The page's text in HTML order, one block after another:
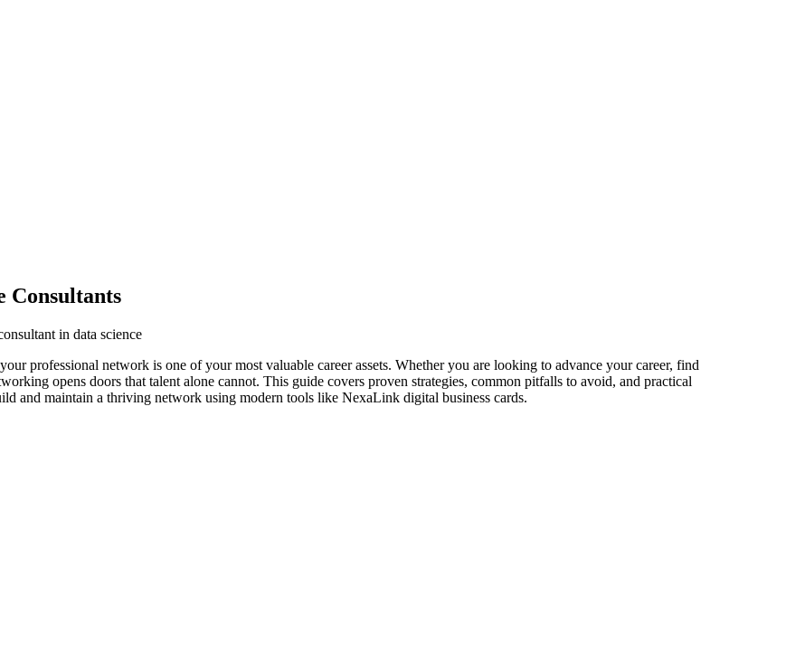
Consultants
in data science
professional network is one of your most valuable career assets. Whether you are looking to advance your career, find
opens doors that talent alone cannot. This guide covers proven strategies, common pitfalls to avoid, and practical
and maintain a thriving network using modern tools like NexaLink digital business cards.